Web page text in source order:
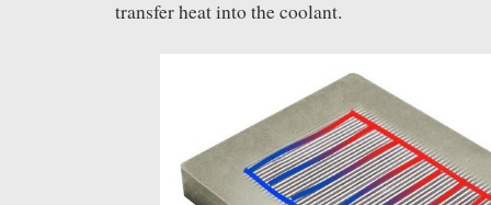
transfer heat into the coolant.